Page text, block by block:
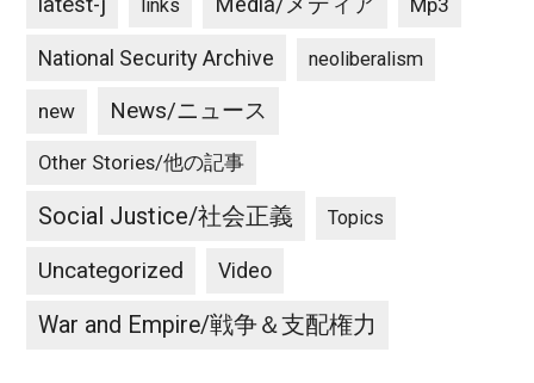
links Mp3
National Security Archive neoliberalism
new News/ニュース
Other Stories/他の記事
Social Justice/社会正義 Topics
Uncategorized Video
War and Empire/戦争＆支配権力